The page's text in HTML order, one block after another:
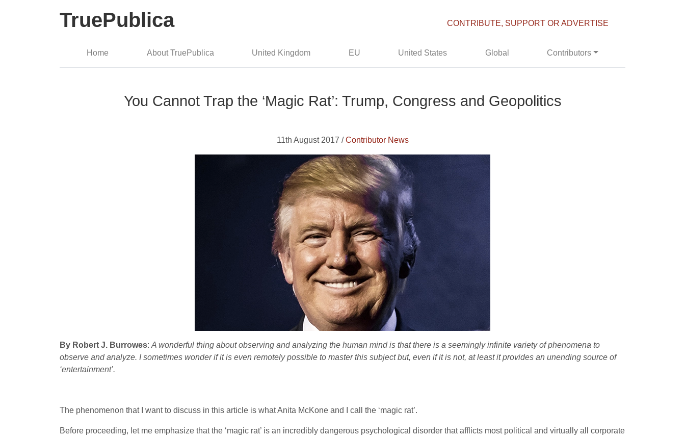
TruePublica CONTRIBUTE, SUPPORT OR ADVERTISE
Home About TruePublica United Kingdom EU United States Global Contributors
You Cannot Trap the ‘Magic Rat’: Trump, Congress and Geopolitics
11th August 2017 /Contributor News
By Robert J. Burrowes: A wonderful thing about observing and analyzing the human mind is that there is a seemingly infinite variety of phenomena to
observe and analyze. I sometimes wonder if it is even remotely possible to master this subject but, even if it is not, at least it provides an unending source of
‘entertainment’.
The phenomenon that I want to discuss in this article is what Anita McKone and I call the ‘magic rat’.
Before proceeding, let me emphasize that the ‘magic rat’ is an incredibly dangerous psychological disorder that afflicts most political and virtually all corporate